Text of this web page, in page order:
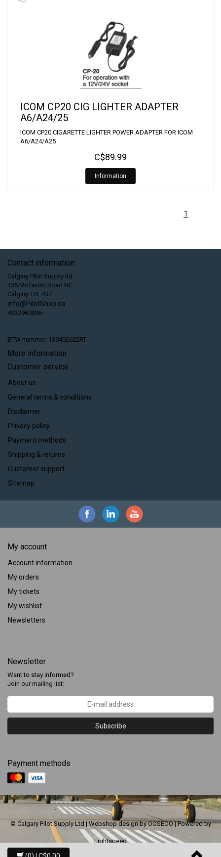
ICOM CP20 CIG LIGHTER ADAPTER
A6/A24/25
ICOM CP20 CIGARETTE LIGHTER POWER ADAPTER FOR ICOM
A6/A24/A25
C$89.99
Information
1
Contact information
Calgary Pilot Supply ltd.
435 McTavish Road NE
Calgary T2E7G7
info@PilotShop.ca
4032960096
BTW nummer: 139402622RT
More information
Customer service
About us
General terms & conditions
Disclaimer
Privacy policy
Payment methods
Shipping & returns
Customer support
Sitemap
My account
Account information
My orders
My tickets
My wishlist
Newsletters
Newsletter
Want to stay informed?
Join our mailing list:
Subscribe
Payment methods
© Calgary Pilot Supply Ltd | Webshop design byOOSEOO| Powered by
Lightspeed